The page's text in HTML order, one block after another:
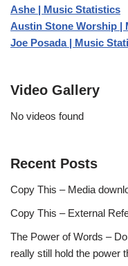
Ashe | Music Statistics
Austin Stone Worship |
Joe Posada | Music
Video Gallery
No videos found
Recent Posts
Copy This – Media
Copy This – External
The Power of Words – Do
really still hold the power